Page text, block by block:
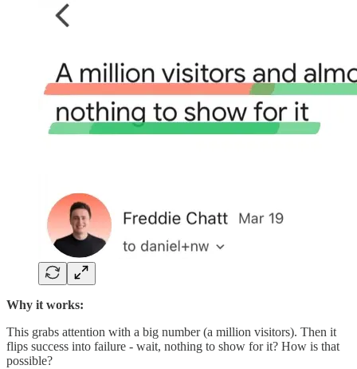
Why it works:
This grabs attention with a big number (a million visitors). Then it
flips success into failure - wait, nothing to show for it? How is that
possible?